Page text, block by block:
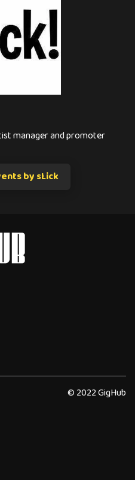
manager and promoter
by sLick
© 2022 GigHub